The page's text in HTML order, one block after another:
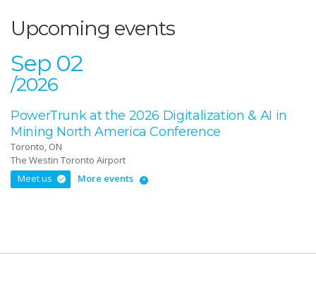
Upcoming events
Sep 02
/2026
PowerTrunk at the 2026 Digitalization & AI in
Mining North America Conference
Toronto, ON
The Westin Toronto Airport
Meet us
More events